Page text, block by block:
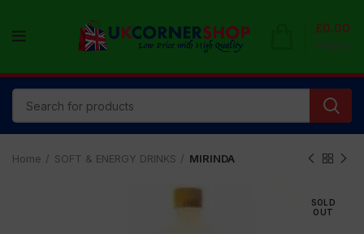
0 items
£0.00
Home SOFT & ENERGY DRINKS MIRINDA
SOLD
OUT